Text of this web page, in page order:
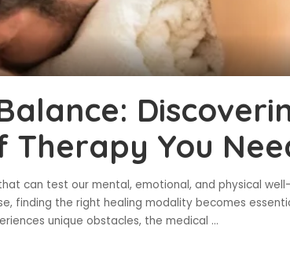
Therapy You
can test our mental, emotional, and physical
finding the right healing modality becomes
unique obstacles, the medical ...